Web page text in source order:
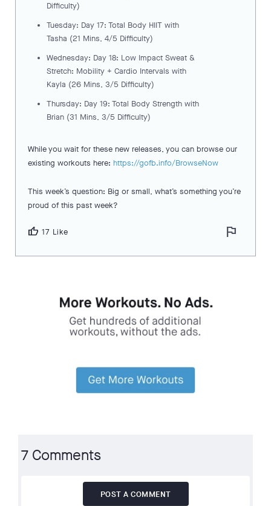
Difficulty)
Tuesday: Day 17: Total Body HIIT with
Tasha (21 Mins, 4/5 Difficulty)
Wednesday: Day 18: Low Impact Sweat &
Stretch: Mobility + Cardio Intervals with
Kayla (26 Mins, 3/5 Difficulty)
Thursday: Day 19: Total Body Strength with
Brian (31 Mins, 3/5 Difficulty)
While you wait for these new releases, you can browse our
existing workouts here: https://gofb.info/BrowseNow
This week’s question: Big or small, what’s something you’re
proud of this past week?
thumb_up 17 Like flag
7 Comments
POST A COMMENT